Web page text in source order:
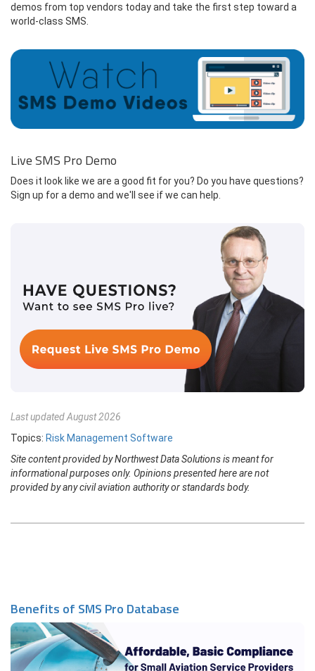
demos from top vendors today and take the first step toward a
world-class SMS.
Live SMS Pro Demo
Does it look like we are a good fit for you? Do you have questions?
Sign up for a demo and we'll see if we can help.
Last updated August 2026
Topics: Risk Management Software
Site content provided by Northwest Data Solutions is meant for
informational purposes only. Opinions presented here are not
provided by any civil aviation authority or standards body.
Benefits of SMS Pro Database